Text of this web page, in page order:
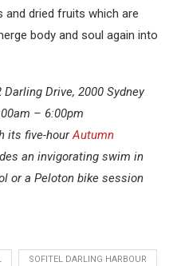
dried fruits which are
body and soul again into
Darling Drive, 2000 Sydney
– 6:00pm
its five-hourAutumn
an invigorating swim in
or a Peloton bike session
SOFITEL DARLING HARBOUR